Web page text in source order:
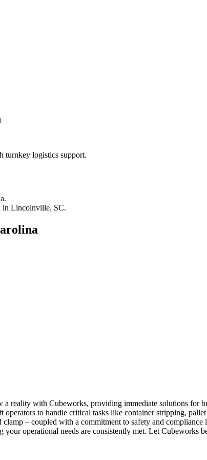
turnkey logistics support.
.
in Lincolnville, SC.
reality with Cubeworks, providing immediate solutions for
to handle critical tasks like container stripping,
– coupled with a commitment to safety and
operational needs are consistently met. Let